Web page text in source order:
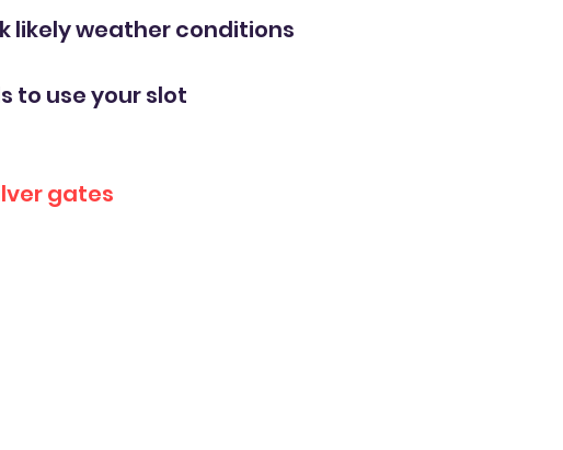
likely weather conditions
to use your slot
gates